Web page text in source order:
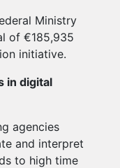
Ministry
of €185,935
initiative.
in digital
agencies
and interpret
to high time